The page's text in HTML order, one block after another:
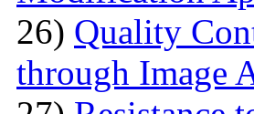
26) Quality
through Image